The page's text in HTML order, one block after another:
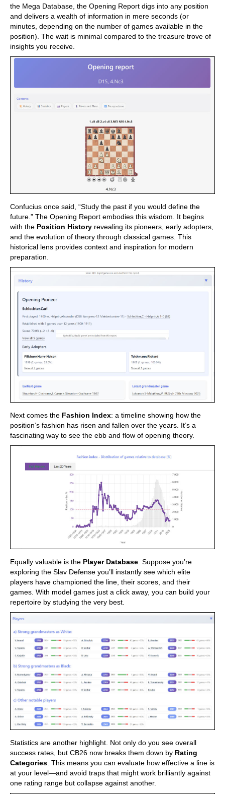
the Mega Database, the Opening Report digs into any position
and delivers a wealth of information in mere seconds (or
minutes, depending on the number of games available in the
position). The wait is minimal compared to the treasure trove of
insights you receive.
Confucius once said, “Study the past if you would define the
future.” The Opening Report embodies this wisdom. It begins
with the Position History revealing its pioneers, early adopters,
and the evolution of theory through classical games. This
historical lens provides context and inspiration for modern
preparation.
Next comes the Fashion Index: a timeline showing how the
position’s fashion has risen and fallen over the years. It’s a
fascinating way to see the ebb and flow of opening theory.
Equally valuable is the Player Database . Suppose you’re
exploring the Slav Defense you’ll instantly see which elite
players have championed the line, their scores, and their
games. With model games just a click away, you can build your
repertoire by studying the very best.
Statistics are another highlight. Not only do you see overall
success rates, but CB26 now breaks them down by Rating
Categories. This means you can evaluate how effective a line is
at your level—and avoid traps that might work brilliantly against
one rating range but collapse against another.